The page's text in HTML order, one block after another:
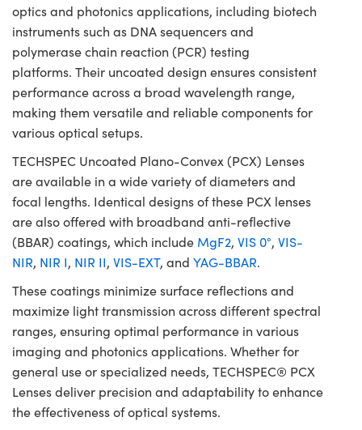
optics and photonics applications, including biotech
instruments such as DNA sequencers and
polymerase chain reaction (PCR) testing
platforms. Their uncoated design ensures consistent
performance across a broad wavelength range,
making them versatile and reliable components for
various optical setups.
TECHSPEC Uncoated Plano-Convex (PCX) Lenses
are available in a wide variety of diameters and
focal lengths. Identical designs of these PCX lenses
are also offered with broadband anti-reflective
(BBAR) coatings, which include MgF2, VIS 0°, VIS-
NIR, NIR I, NIR II, VIS-EXT, and YAG-BBAR.
These coatings minimize surface reflections and
maximize light transmission across different spectral
ranges, ensuring optimal performance in various
imaging and photonics applications. Whether for
general use or specialized needs, TECHSPEC® PCX
Lenses deliver precision and adaptability to enhance
the effectiveness of optical systems.